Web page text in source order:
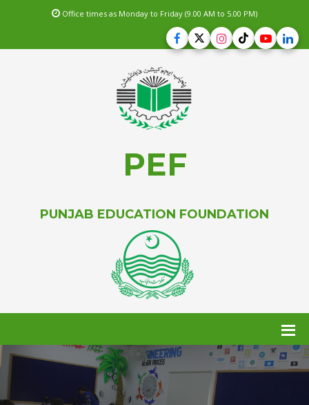
Office times as Monday to Friday (9.00 AM to 5.00 PM)
PEF
PUNJAB EDUCATION FOUNDATION